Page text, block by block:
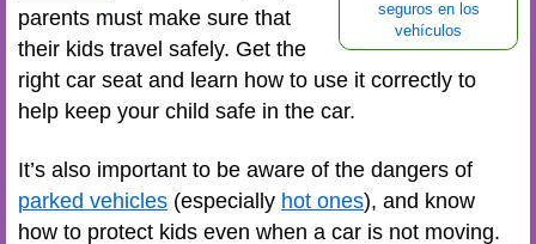
seguros en los
vehículos
parents must make sure that
their kids travel safely. Get the
right car seat and learn how to use it correctly to
help keep your child safe in the car.
It’s also important to be aware of the dangers of
parked vehicles (especially hot ones), and know
how to protect kids even when a car is not moving.